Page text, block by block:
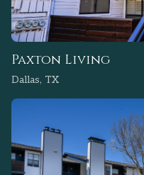
Paxton Living
Dallas, TX